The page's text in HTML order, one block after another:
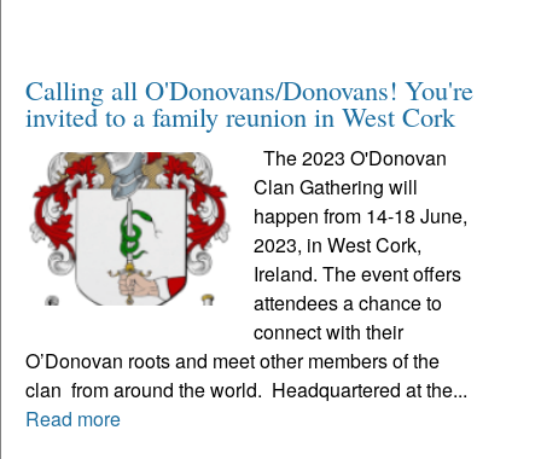
Calling all O'Donovans/Donovans! You're
invited to a family reunion in West Cork
The 2023 O'Donovan
Clan Gathering will
happen from 14-18 June,
2023, in West Cork,
Ireland. The event offers
attendees a chance to
connect with their
O’Donovan roots and meet other members of the
clan from around the world. Headquartered at the...
Read more